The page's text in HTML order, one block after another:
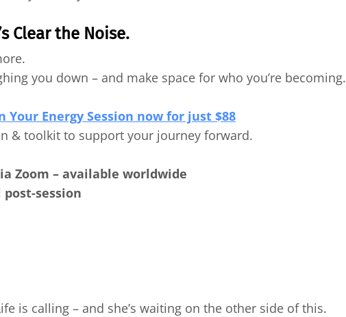
Clear the Noise.
you down – and make space for who you’re becoming.
Your Energy Session now for just $88
& toolkit to support your journey forward.
Zoom – available worldwide
session
is calling – and she’s waiting on the other side of this.